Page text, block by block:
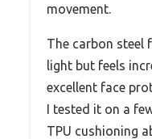
movement.
The carbon steel
light but feels
excellent face
I tested it on a
TPU cushioning